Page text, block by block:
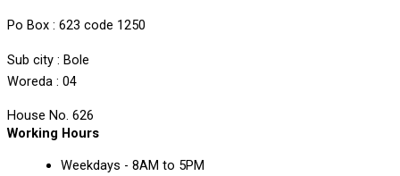
Po Box : 623 code 1250
Sub city : Bole
Woreda : 04
House No. 626
Working Hours
Weekdays - 8AM to 5PM